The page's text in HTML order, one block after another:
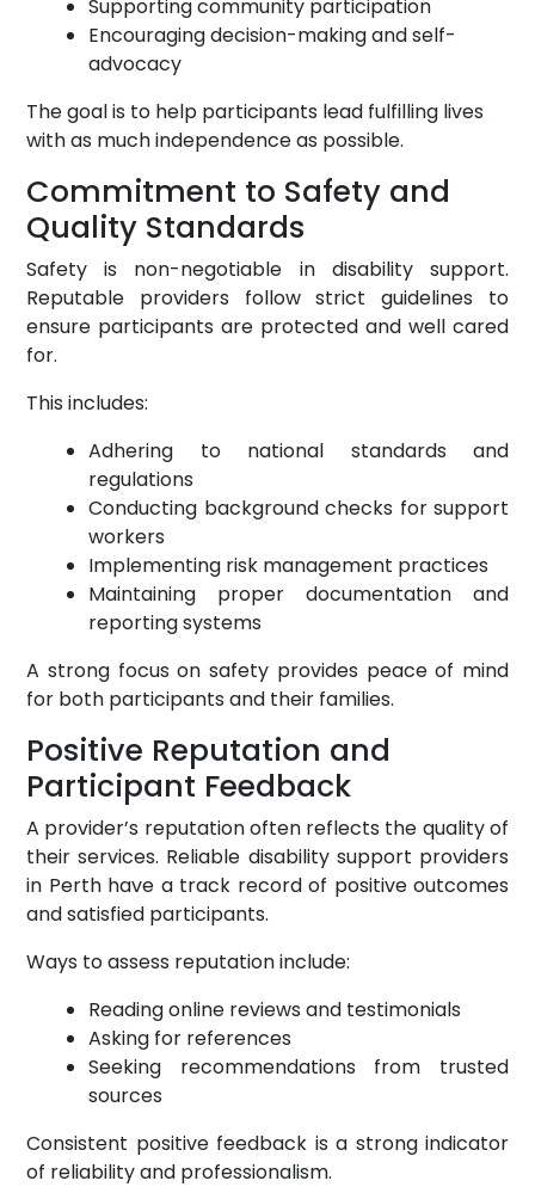
Supporting community participation
Encouraging decision-making and self-
advocacy
The goal is to help participants lead fulfilling lives
with as much independence as possible.
Commitment to Safety and
Quality Standards
Safety is non-negotiable in disability support.
Reputable providers follow strict guidelines to
ensure participants are protected and well cared
for.
This includes:
Adhering to national standards and
regulations
Conducting background checks for support
workers
Implementing risk management practices
Maintaining proper documentation and
reporting systems
A strong focus on safety provides peace of mind
for both participants and their families.
Positive Reputation and
Participant Feedback
A provider’s reputation often reflects the quality of
their services. Reliable disability support providers
in Perth have a track record of positive outcomes
and satisfied participants.
Ways to assess reputation include:
Reading online reviews and testimonials
Asking for references
Seeking recommendations from trusted
sources
Consistent positive feedback is a strong indicator
of reliability and professionalism.